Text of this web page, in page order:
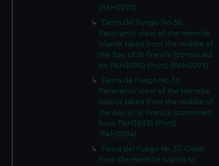
(PAH3092)
Tierra del Fuego No.36.
Panoramic view of the Hermite
Islands taken from the middle of
the Bay of St Francis (continued
on PAH3094) (Print) (PAH3093)
Tierra de Fuego No.36.
Panoramic view of the Hermite
Islands taken from the middle of
the Bay of St Francis (continued
from PAH3093) (Print)
(PAH3094)
Tierra del Fuego No.37. Coast
from the Hermite Islands to